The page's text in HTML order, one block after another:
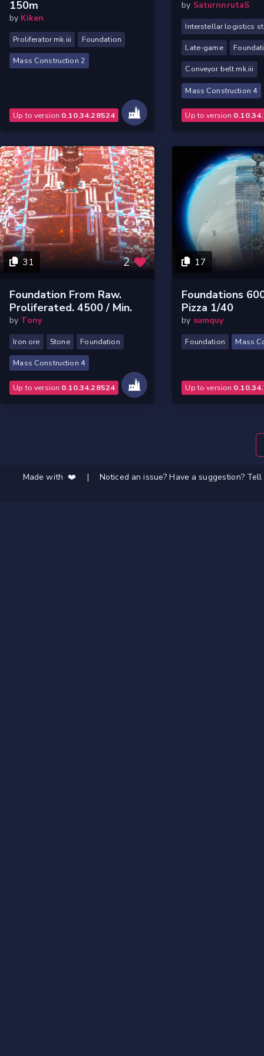
150m
by Kiken
Proliferator mk.iii Foundation
Mass Construction 2
Up to version 0.10.34.28524
by SaturnnrutaS
Interstellar logistics
Late-game
Conveyor belt mk.iii
Mass Construction 4
Up to version
31 2
Foundation From Raw.
Proliferated. 4500 / Min.
by Tony
Iron ore Stone Foundation
Mass Construction 4
Up to version 0.10.34.28524
17
Foundations
Pizza 1/40
by sumquy
Foundation Mass
Up to version
Made with ❤️ | Noticed an issue? Have a suggestion?